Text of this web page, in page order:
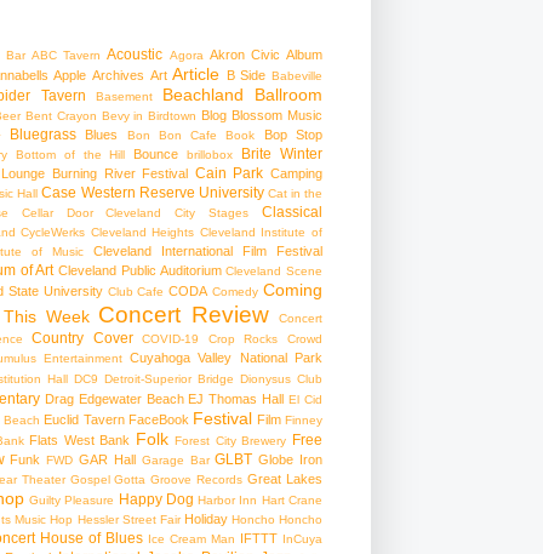
Bar ABC Tavern Acoustic Agora Akron Civic Album
Apple Archives Art Article B Side Babeville
Tavern Basement Beachland Ballroom
Bent Crayon Bevy in Birdtown Blog Blossom Music
Bluegrass Blues Bon Bon Cafe Book Bop Stop
Bottom of the Hill Bounce brillobox Brite Winter
Burning River Festival Cain Park Camping
Hall Case Western Reserve University Cat in the
Cellar Door Cleveland City Stages Classical
CycleWerks Cleveland Heights Cleveland Institute of
of Music
Cleveland International Film Festival
of Art Cleveland Public Auditorium Cleveland Scene
State University Club Cafe CODA Comedy Coming
Week Concert Review
Concert
Country Cover COVID-19 Crop Rocks
Crowd
Entertainment Cuyahoga Valley National Park
Hall DC9 Detroit-Superior Bridge Dionysus Club
Drag Edgewater Beach EJ Thomas Hall El Cid
Beach Euclid Tavern FaceBook Festival Film Finney
Flats West Bank Folk Forest City Brewery Free
Funk FWD GAR Hall Garage Bar GLBT Globe Iron
Theater Gospel Gotta Groove Records Great Lakes
Guilty Pleasure Happy Dog Harbor Inn Hart Crane
Music Hop Hessler Street Fair Holiday Honcho Honcho
House of Blues Ice Cream Man IFTTT InCuya